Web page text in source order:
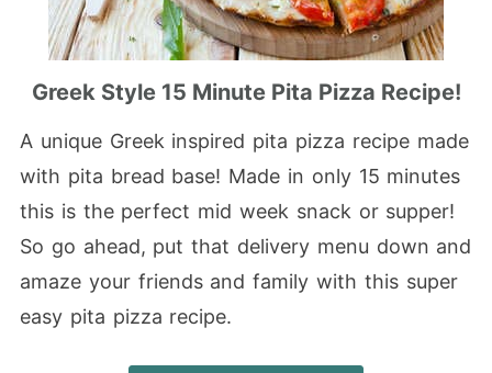
Greek Style 15 Minute Pita Pizza Recipe!
A unique Greek inspired pita pizza recipe made
with pita bread base! Made in only 15 minutes
this is the perfect mid week snack or supper!
So go ahead, put that delivery menu down and
amaze your friends and family with this super
easy pita pizza recipe.